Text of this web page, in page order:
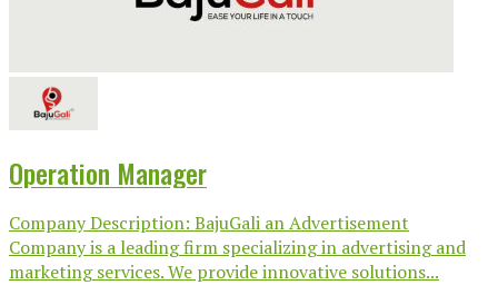
Operation Manager
Company Description: BajuGali an Advertisement
Company is a leading firm specializing in advertising and
marketing services. We provide innovative solutions...